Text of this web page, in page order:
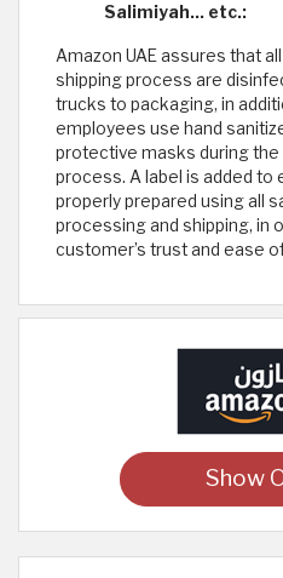
Salimiyah... etc.:
Amazon UAE assures that
shipping process are
trucks to packaging, in
employees use hand
protective masks during
process. A label is added to
properly prepared using all
processing and shipping, in
customer’s trust and ease
Show